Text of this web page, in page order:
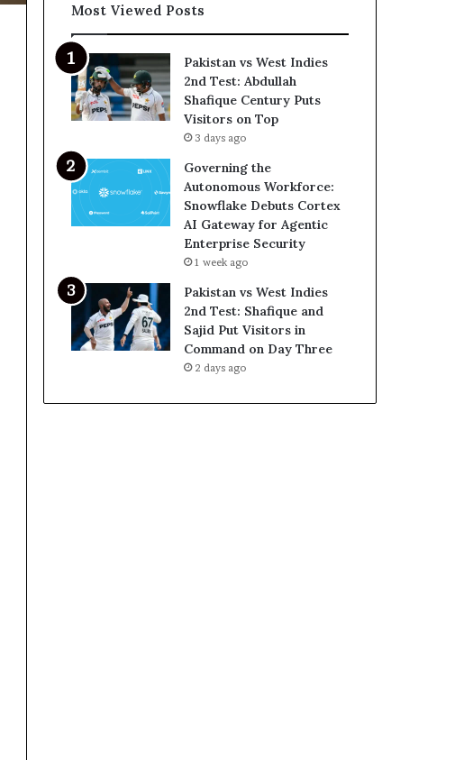
Most Viewed Posts
Pakistan vs West Indies
2nd Test: Abdullah
Shafique Century Puts
Visitors on Top
3 days ago
Governing the
Autonomous Workforce:
Snowflake Debuts Cortex
AI Gateway for Agentic
Enterprise Security
1 week ago
Pakistan vs West Indies
2nd Test: Shafique and
Sajid Put Visitors in
Command on Day Three
2 days ago